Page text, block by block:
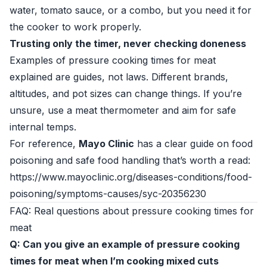
water, tomato sauce, or a combo, but you need it for
the cooker to work properly.
Trusting only the timer, never checking doneness
Examples of pressure cooking times for meat
explained are guides, not laws. Different brands,
altitudes, and pot sizes can change things. If you’re
unsure, use a meat thermometer and aim for safe
internal temps.
For reference, Mayo Clinic has a clear guide on food
poisoning and safe food handling that’s worth a read:
https://www.mayoclinic.org/diseases-conditions/food-
poisoning/symptoms-causes/syc-20356230
FAQ: Real questions about pressure cooking times for
meat
Q: Can you give an example of pressure cooking
times for meat when I’m cooking mixed cuts